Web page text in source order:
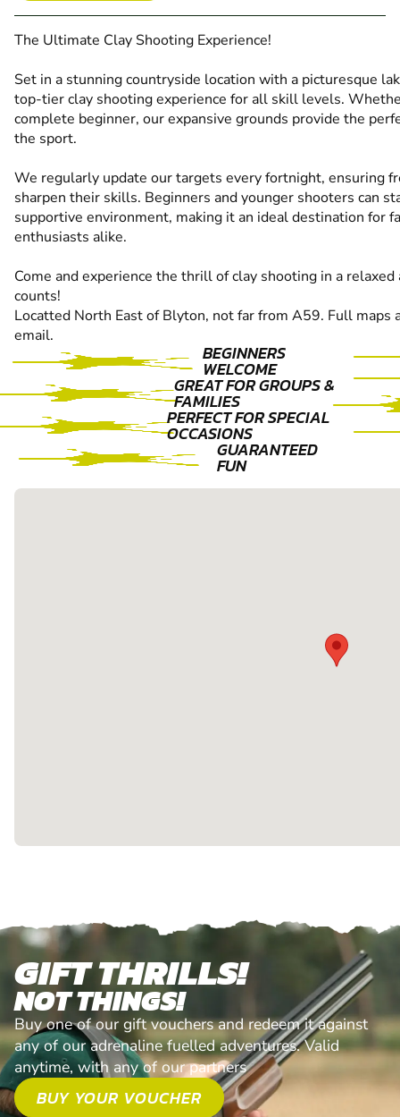
The Ultimate Clay Shooting Experience!
Set in a stunning countryside location with a picturesque
top-tier clay shooting experience for all skill levels.
complete beginner, our expansive grounds provide the
the sport.
We regularly update our targets every fortnight, ensuring
sharpen their skills. Beginners and younger shooters can
supportive environment, making it an ideal destination for
enthusiasts alike.
Come and experience the thrill of clay shooting in a
counts!
Locatted North East of Blyton, not far from A59. Full maps
email.
BEGINNERS
WELCOME
GREAT FOR GROUPS &
FAMILIES
PERFECT FOR SPECIAL
OCCASIONS
GUARANTEED
FUN
GIFT THRILLS!
NOT THINGS!
Buy one of our gift vouchers and redeem it against
any of our adrenaline fuelled adventures. Valid
anytime, with any of our partners
BUY YOUR VOUCHER